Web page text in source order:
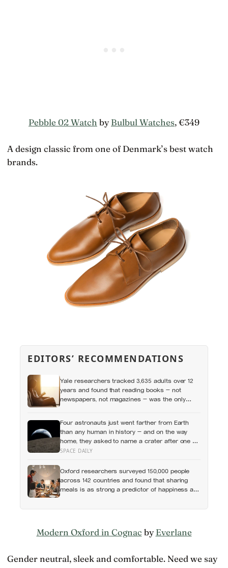
Pebble 02 Watch byBulbul Watches, €349
A design classic from one of Denmark’s best watch
brands.
EDITORS’ RECOMMENDATIONS
Yale researchers tracked 3,635 adults over 12
years and found that reading books — not
newspapers, not magazines — was the only
Four astronauts just went farther from Earth
than any human in history — and on the way
home, they asked to name a crater after one of
their late wives
SPACE DAILY
Oxford researchers surveyed 150,000 people
across 142 countries and found that sharing
meals is as strong a predictor of happiness as
Americans now eats every meal of the day
Modern Oxford in Cognac byEverlane
Gender neutral, sleek and comfortable. Need we say